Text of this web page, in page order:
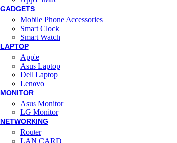
GADGETS
Mobile Phone Accessories
Smart Clock
Smart Watch
LAPTOP
Apple
Asus Laptop
Dell Laptop
Lenovo
MONITOR
Asus Monitor
LG Monitor
NETWORKING
Router
LAN CARD